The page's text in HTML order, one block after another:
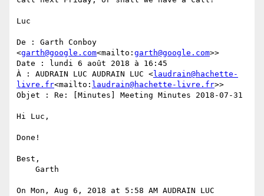
Luc
De : Garth Conboy
<garth@google.com<mailto: garth@google.com>>
Date : lundi 6 août 2018 à 16:45
À : AUDRAIN LUC AUDRAIN LUC <laudrain@hachette-
livre.fr<mailto: laudrain@hachette-livre.fr>>
Objet : Re: [Minutes] Meeting Minutes 2018-07-31
Hi Luc,
Done!
Best,
On Mon, Aug 6, 2018 at 5:58 AM AUDRAIN LUC